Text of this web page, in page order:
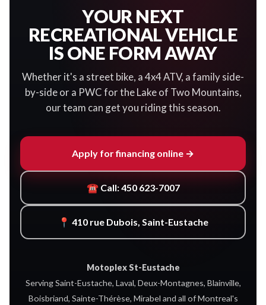
YOUR NEXT
RECREATIONAL VEHICLE
IS ONE FORM AWAY
Whether it's a street bike, a 4x4 ATV, a family side-
by-side or a PWC for the Lake of Two Mountains,
our team can get you riding this season.
Apply for financing online →
☎ Call: 450 623-7007
📍 410 rue Dubois, Saint-Eustache
Motoplex St-Eustache
Serving Saint-Eustache, Laval, Deux-Montagnes, Blainville,
Boisbriand, Sainte-Thérèse, Mirabel and all of Montreal's